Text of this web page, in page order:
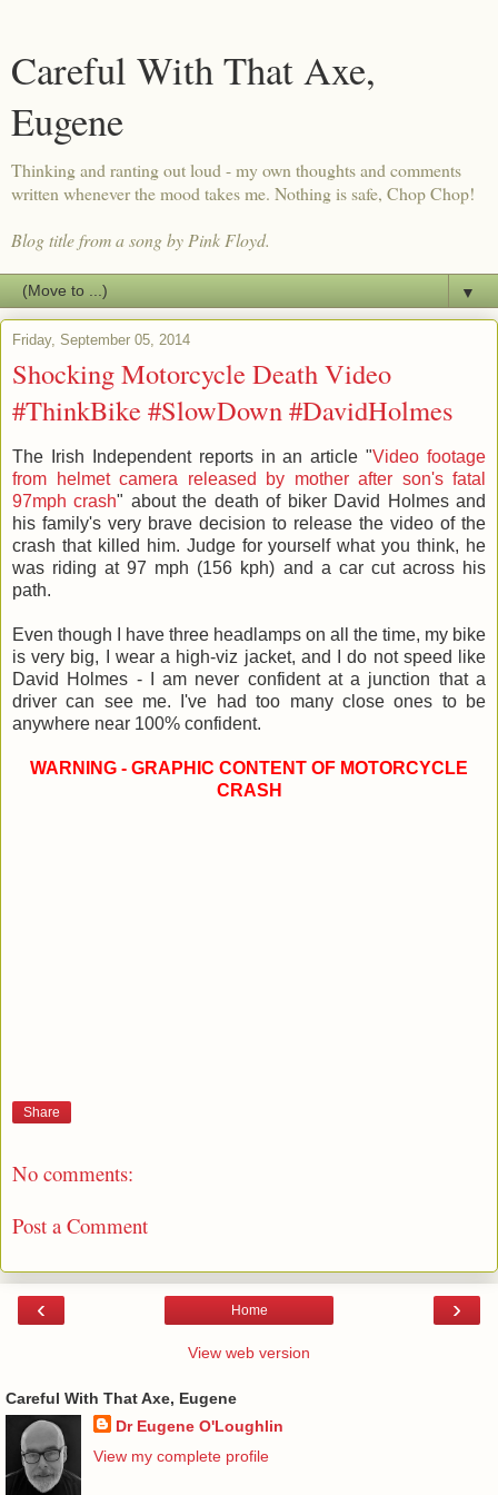
Careful With That Axe,
Eugene
Thinking and ranting out loud - my own thoughts and comments
written whenever the mood takes me. Nothing is safe, Chop Chop!
Blog title from a song by Pink Floyd.
▼
Friday, September 05, 2014
Shocking Motorcycle Death Video
#ThinkBike #SlowDown #DavidHolmes
The Irish Independent reports in an article "Video footage
from helmet camera released by mother after son's fatal
97mph crash" about the death of biker David Holmes and
his family's very brave decision to release the video of the
crash that killed him. Judge for yourself what you think, he
was riding at 97 mph (156 kph) and a car cut across his
path.
Even though I have three headlamps on all the time, my bike
is very big, I wear a high-viz jacket, and I do not speed like
David Holmes - I am never confident at a junction that a
driver can see me. I've had too many close ones to be
anywhere near 100% confident.
WARNING - GRAPHIC CONTENT OF MOTORCYCLE
CRASH
Share
No comments:
Post a Comment
‹ ›
Home
View web version
Careful With That Axe, Eugene
Dr Eugene O'Loughlin
View my complete profile